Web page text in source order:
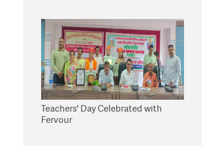
Teachers' Day Celebrated with
Fervour